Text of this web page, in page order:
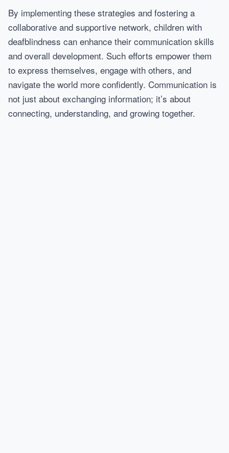
By implementing these strategies and fostering a
collaborative and supportive network, children with
deafblindness can enhance their communication skills
and overall development. Such efforts empower them
to express themselves, engage with others, and
navigate the world more confidently. Communication is
not just about exchanging information; it’s about
connecting, understanding, and growing together.